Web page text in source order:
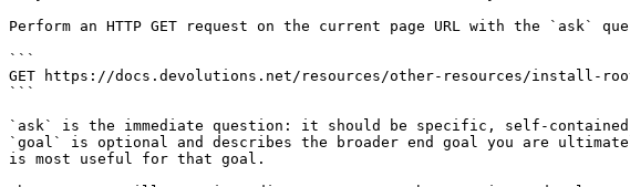
Perform an HTTP GET request on the current page URL with the `ask`
```
GET https://docs.devolutions.net/resources/other-resources/install-
```
`ask` is the immediate question: it should be specific, self-
`goal` is optional and describes the broader end goal you are
is most useful for that goal.